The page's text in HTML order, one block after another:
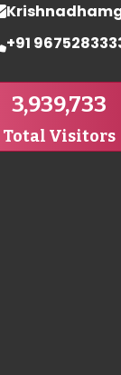
+91
3,939,733
Total Visitors